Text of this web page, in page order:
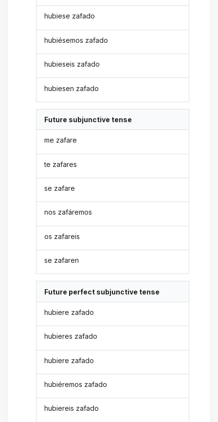
hubiese zafado
hubiésemos zafado
hubieseis zafado
hubiesen zafado
Future subjunctive tense
me zafare
te zafares
se zafare
nos zafáremos
os zafareis
se zafaren
Future perfect subjunctive tense
hubiere zafado
hubieres zafado
hubiere zafado
hubiéremos zafado
hubiereis zafado